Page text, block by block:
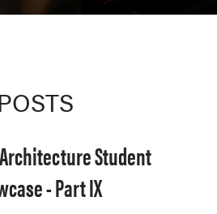
Student
- Part IX